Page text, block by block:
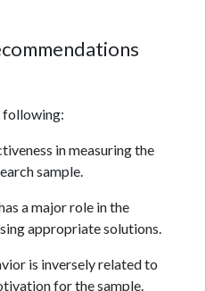
following:
in measuring the
sample.
a major role in the
appropriate solutions.
is inversely related to
for the sample.